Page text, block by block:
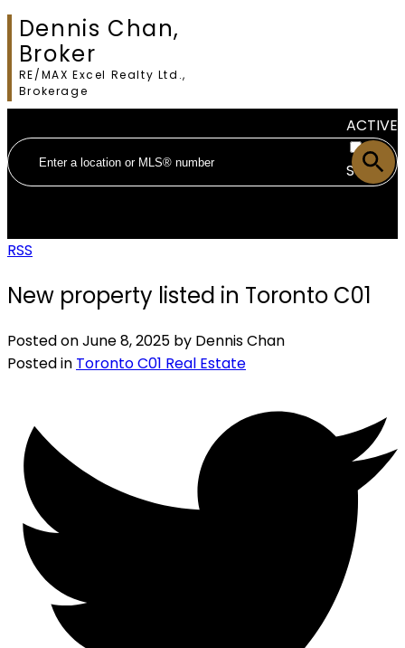
Dennis Chan,
Broker
RE/MAX Excel Realty Ltd.,
Brokerage
ACTIVE
SOLD
RSS
New property listed in Toronto C01
Posted onJune 8, 2025 by Dennis Chan
Posted in Toronto C01 Real Estate